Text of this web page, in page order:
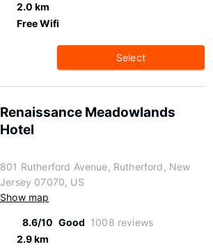
2.0 km
Free Wifi
Select
Renaissance Meadowlands
Hotel
801 Rutherford Avenue, Rutherford, New
Jersey 07070, US
Show map
8.6/10 Good 1008 reviews
2.9 km